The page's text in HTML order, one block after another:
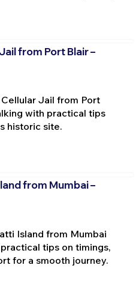
from Port Blair –
Jail from Port
with practical tips
historic site.
from Mumbai –
Island from Mumbai
tips on timings,
for a smooth journey.